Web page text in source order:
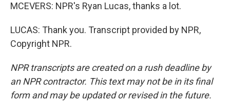
MCEVERS: NPR's Ryan Lucas, thanks a lot.
LUCAS: Thank you. Transcript provided by NPR,
Copyright NPR.
NPR transcripts are created on a rush deadline by
an NPR contractor. This text may not be in its final
form and may be updated or revised in the future.